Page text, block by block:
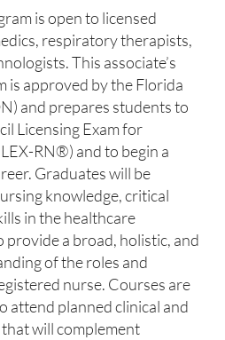
is open to licensed
respiratory therapists,
This associate’s
is approved by the Florida
and prepares students to
Licensing Exam for
RN®) and to begin a
Graduates will be
knowledge, critical
in the healthcare
a broad, holistic, and
of the roles and
nurse. Courses are
attend planned clinical and
will complement